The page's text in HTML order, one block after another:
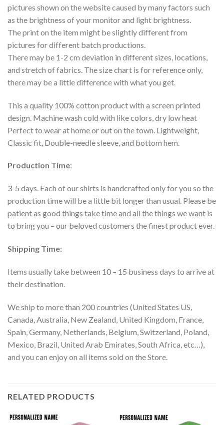
pictures shown on the website caused by many factors such
as the brightness of your monitor and light brightness.
The print on the item might be slightly different from
pictures for different batch productions.
There may be 1-2 cm deviation in different sizes, locations,
and stretch of fabrics. The size chart is for reference only,
there may be a little difference with what you get.
This a quality 100% cotton product with a screen printed
design. Machine wash cold with like colors, dry low heat
Perfect to wear at home or out on the town. Lightweight,
Classic fit, Double-needle sleeve, and bottom hem.
Production Time:
3-5 days. Each of our shirts is handcrafted only for you so the
production time will be a little bit longer than usual. Please be
patient as good things take time and all the things we want is
to bring you – our beloved customers the finest product ever.
Shipping Time:
Items usually take between 10 – 15 business days to arrive at
their destination.
We ship to more than 200 countries (United States US,
Canada, Australia, New Zealand, United Kingdom, France,
Spain, Germany, Netherlands, Belgium, Switzerland, Poland,
Mexico, Brazil, United Arab Emirates, South Africa, etc…),
and you can enjoy on all items sold on the Store.
RELATED PRODUCTS